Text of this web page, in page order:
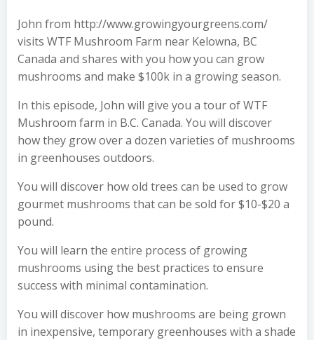
John from http://www.growingyourgreens.com/
visits WTF Mushroom Farm near Kelowna, BC
Canada and shares with you how you can grow
mushrooms and make $100k in a growing season.
In this episode, John will give you a tour of WTF
Mushroom farm in B.C. Canada. You will discover
how they grow over a dozen varieties of mushrooms
in greenhouses outdoors.
You will discover how old trees can be used to grow
gourmet mushrooms that can be sold for $10-$20 a
pound.
You will learn the entire process of growing
mushrooms using the best practices to ensure
success with minimal contamination.
You will discover how mushrooms are being grown
in inexpensive, temporary greenhouses with a shade